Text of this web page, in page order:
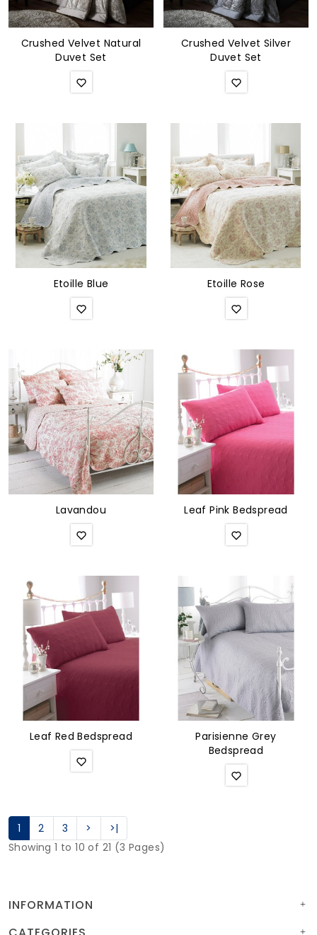
Crushed Velvet Natural
Duvet Set
Crushed Velvet Silver
Duvet Set
Etoille Blue Etoille Rose
Lavandou Leaf Pink Bedspread
Leaf Red Bedspread
Parisienne Grey
Bedspread
1 2 3 >
>|
Showing 1 to 10 of 21 (3 Pages)
INFORMATION